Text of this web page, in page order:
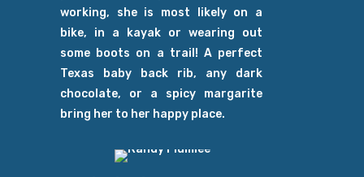
working, she is most likely on a
bike, in a kayak or wearing out
some boots on a trail! A perfect
Texas baby back rib, any dark
chocolate, or a spicy margarite
bring her to her happy place.